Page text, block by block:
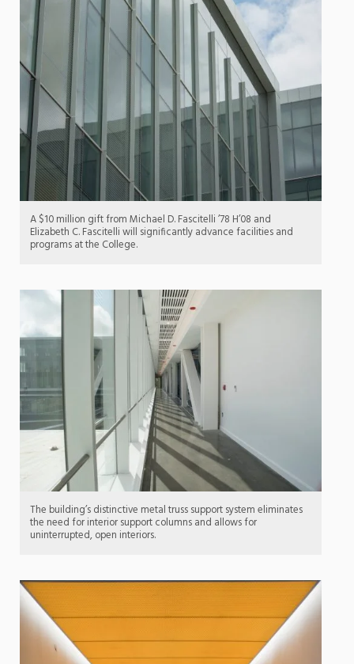
A $10 million gift from Michael D. Fascitelli ’78 H’08 and
Elizabeth C. Fascitelli will significantly advance facilities and
programs at the College.
The building’s distinctive metal truss support system eliminates
the need for interior support columns and allows for
uninterrupted, open interiors.